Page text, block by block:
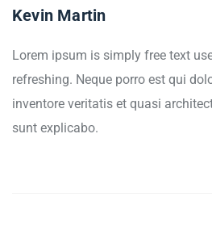
Kevin Martin
Lorem ipsum is simply free text
refreshing. Neque porro est qui
inventore veritatis et quasi
sunt explicabo.